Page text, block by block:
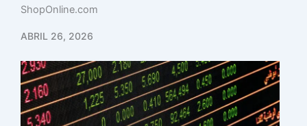
ShopOnline.com
ABRIL 26, 2026